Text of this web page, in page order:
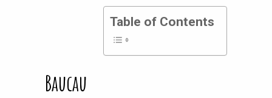
Table of Contents
Baucau